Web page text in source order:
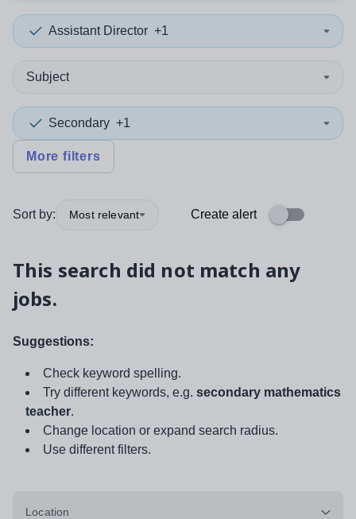
Assistant Director +1
Subject
Secondary +1
More filters
Sort by: Most relevant Create alert
This search did not match any
jobs.
Suggestions:
Check keyword spelling.
Try different keywords, e.g. secondary mathematics
teacher.
Change location or expand search radius.
Use different filters.
Location